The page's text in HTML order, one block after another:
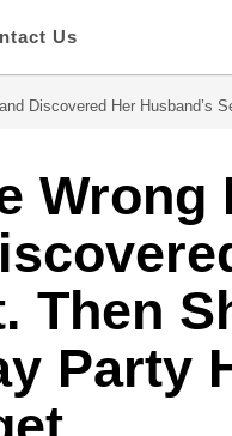
Us
Discovered Her Husband’s
Wrong
Then
Party